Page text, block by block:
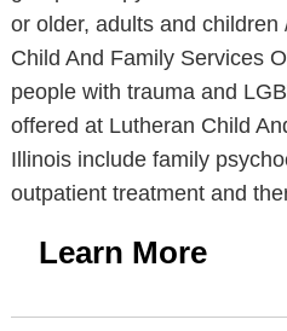
or older, adults and
Child And Family Services
people with trauma and
offered at Lutheran Child
Illinois include family
outpatient treatment and
Learn More